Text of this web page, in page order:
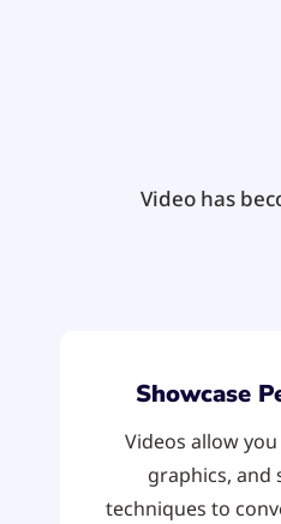
Video has
Showcase
Videos allow
graphics, and
techniques to